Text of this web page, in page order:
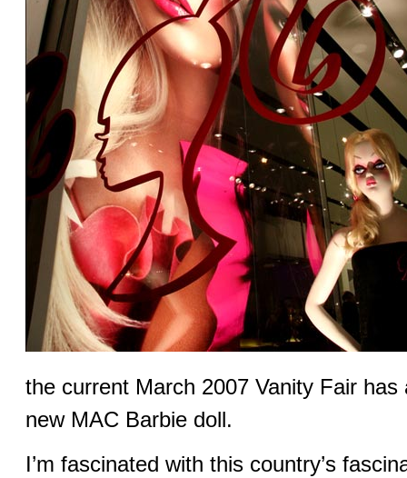
the current March 2007 Vanity Fair
new MAC Barbie doll.
I’m fascinated with this country’s